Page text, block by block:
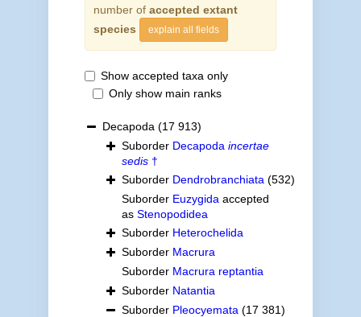
number of accepted extant
species
explain all fields
Show accepted taxa only
Only show main ranks
Decapoda (17 913)
Suborder Decapoda incertae
sedis†
Suborder Dendrobranchiata (532)
Suborder Euzygida accepted
as Stenopodidea
Suborder Heterochelida
Suborder Macrura
Suborder Macrura reptantia
Suborder Natantia
Suborder Pleocyemata (17 381)